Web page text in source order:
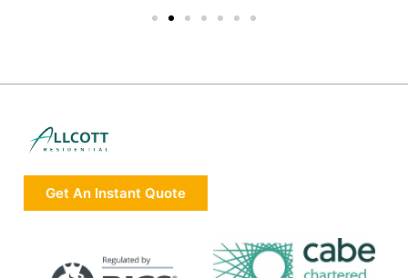
Get An Instant Quote